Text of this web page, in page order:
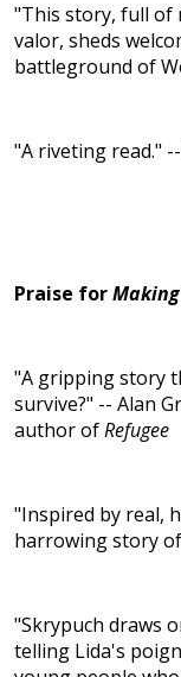
"This story, full of
valor, sheds
battleground of
"A riveting read." --
Praise for
"A gripping story
survive?" -- Alan
author ofRefugee
"Inspired by real,
harrowing story
"Skrypuch draws
telling Lida's